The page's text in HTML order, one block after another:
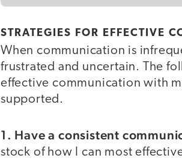
STRATEGIES FOR EFFECTIVE
When communication is
frustrated and uncertain. The
effective communication with
supported.
1. Have a consistent
stock of how I can most